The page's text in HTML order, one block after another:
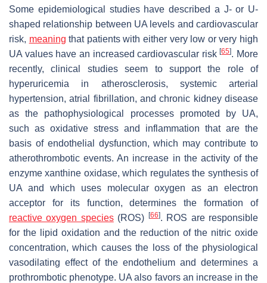
Some epidemiological studies have described a J- or U-
shaped relationship between UA levels and cardiovascular
risk, meaning that patients with either very low or very high
UA values have an increased cardiovascular risk[65]. More
recently, clinical studies seem to support the role of
hyperuricemia in atherosclerosis, systemic arterial
hypertension, atrial fibrillation, and chronic kidney disease
as the pathophysiological processes promoted by UA,
such as oxidative stress and inflammation that are the
basis of endothelial dysfunction, which may contribute to
atherothrombotic events. An increase in the activity of the
enzyme xanthine oxidase, which regulates the synthesis of
UA and which uses molecular oxygen as an electron
acceptor for its function, determines the formation of
reactive oxygen species(ROS) [66]. ROS are responsible
for the lipid oxidation and the reduction of the nitric oxide
concentration, which causes the loss of the physiological
vasodilating effect of the endothelium and determines a
prothrombotic phenotype. UA also favors an increase in the